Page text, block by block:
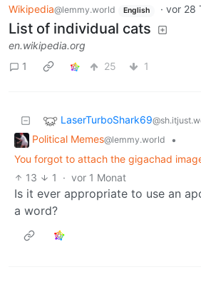
Wikipedia@lemmy.world English · vor 28
List of individual cats
en.wikipedia.org
1
25 1
LaserTurboShark69
Political Memes@lemmy.world
•
You forgot to attach the gigachad
13
1 · vor 1 Monat
Is it ever appropriate to use an
a word?